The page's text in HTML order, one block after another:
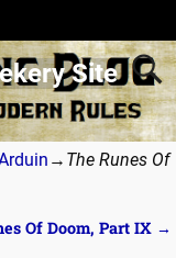
Site
→ The Runes Of
Of Doom, Part IX →